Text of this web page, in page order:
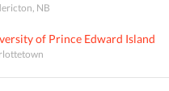
NB
of Prince Edward Island